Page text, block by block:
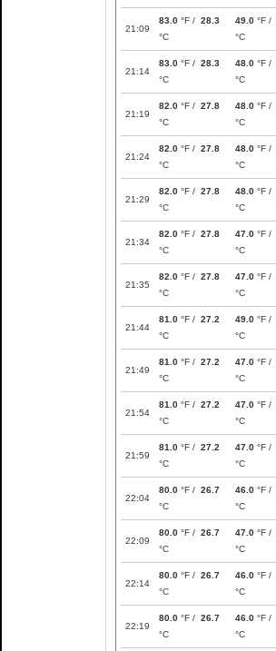
21:09
83.0 °F / 28.3
°C
49.0 °F /
°C
21:14
83.0 °F / 28.3
°C
48.0 °F /
°C
21:19
82.0 °F / 27.8
°C
48.0 °F /
°C
21:24
82.0 °F / 27.8
°C
48.0 °F /
°C
21:29
82.0 °F / 27.8
°C
48.0 °F /
°C
21:34
82.0 °F / 27.8
°C
47.0 °F /
°C
21:35
82.0 °F / 27.8
°C
47.0 °F /
°C
21:44
81.0 °F / 27.2
°C
49.0 °F /
°C
21:49
81.0 °F / 27.2
°C
47.0 °F /
°C
21:54
81.0 °F / 27.2
°C
47.0 °F /
°C
21:59
81.0 °F / 27.2
°C
47.0 °F /
°C
22:04
80.0 °F / 26.7
°C
46.0 °F /
°C
22:09
80.0 °F / 26.7
°C
47.0 °F /
°C
22:14
80.0 °F / 26.7
°C
46.0 °F /
°C
22:19
80.0 °F / 26.7
°C
46.0 °F /
°C